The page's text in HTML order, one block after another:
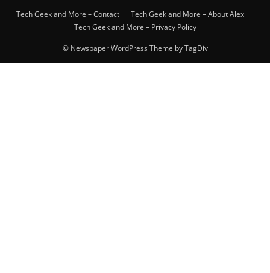
Tech Geek and More – Contact
Tech Geek and More – About Alex
Tech Geek and More – Privacy Policy
© Newspaper WordPress Theme by TagDiv